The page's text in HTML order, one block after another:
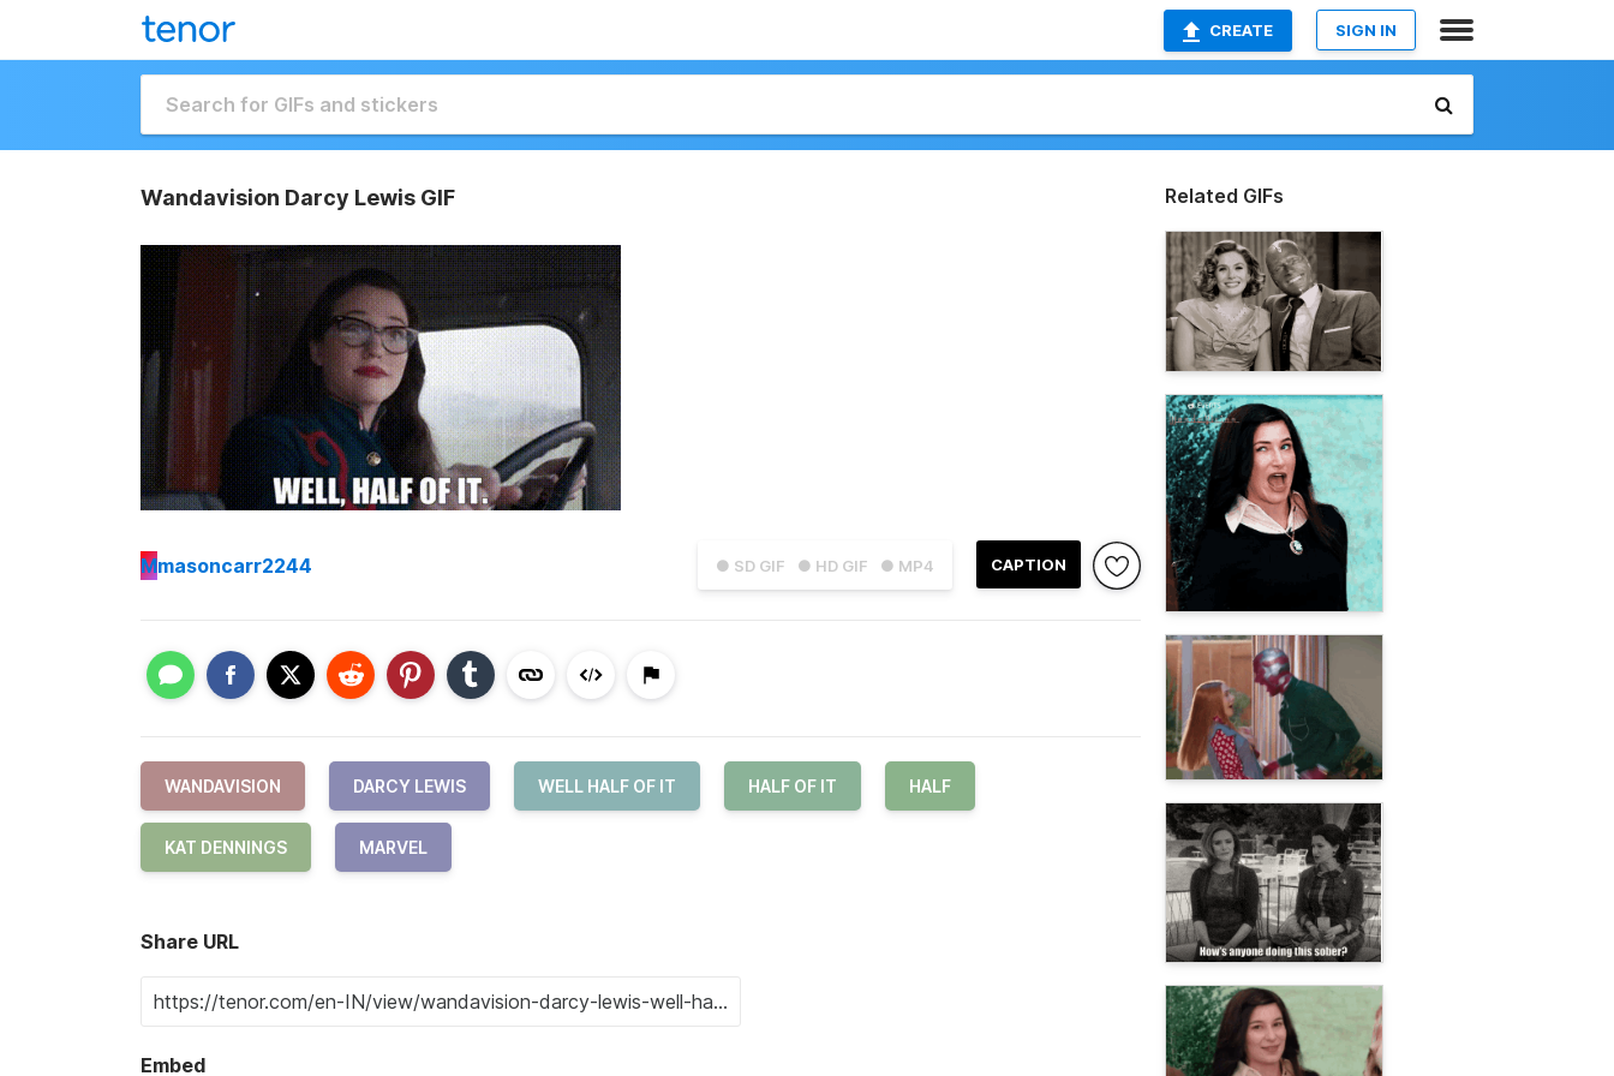
CREATE SIGN IN
Wandavision Darcy Lewis GIF
● SD GIF ● HD GIF ● MP4 CAPTION
Mmasoncarr2244
WANDAVISION DARCY LEWIS WELL HALF OF IT HALF OF IT HALF
KAT DENNINGS MARVEL
Share URL
Embed
Related GIFs